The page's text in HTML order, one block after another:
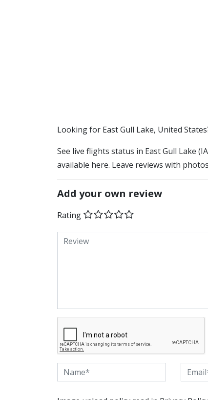
​​Looking for East Gull Lake, United
See live flights status in East Gull Lake
available here. Leave reviews with
Add your own review
Rating